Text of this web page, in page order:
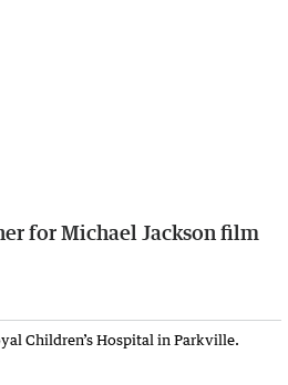
for Michael Jackson film